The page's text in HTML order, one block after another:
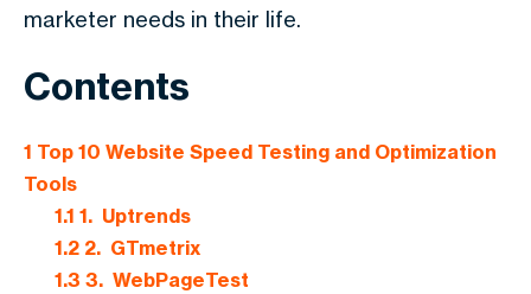
marketer needs in their life.
Contents
1 Top 10 Website Speed Testing and Optimization
Tools
1.1 1. Uptrends
1.22. GTmetrix
1.3 3. WebPageTest